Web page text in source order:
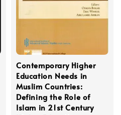
Contemporary Higher
Education Needs in
Muslim Countries:
Defining the Role of
Islam in 21st Century